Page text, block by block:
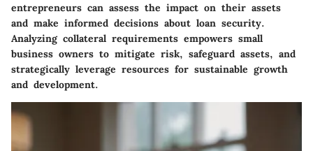
entrepreneurs can assess the impact on their assets
and make informed decisions about loan security.
Analyzing collateral requirements empowers small
business owners to mitigate risk, safeguard assets, and
strategically leverage resources for sustainable growth
and development.